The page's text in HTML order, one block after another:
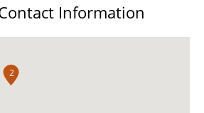
Information
2